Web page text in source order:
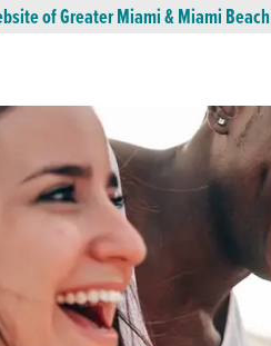
of Greater Miami & Miami Beach